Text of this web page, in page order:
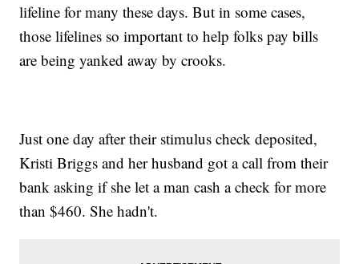
lifeline for many these days. But in some cases,
those lifelines so important to help folks pay bills
are being yanked away by crooks.
Just one day after their stimulus check deposited,
Kristi Briggs and her husband got a call from their
bank asking if she let a man cash a check for more
than $460. She hadn't.